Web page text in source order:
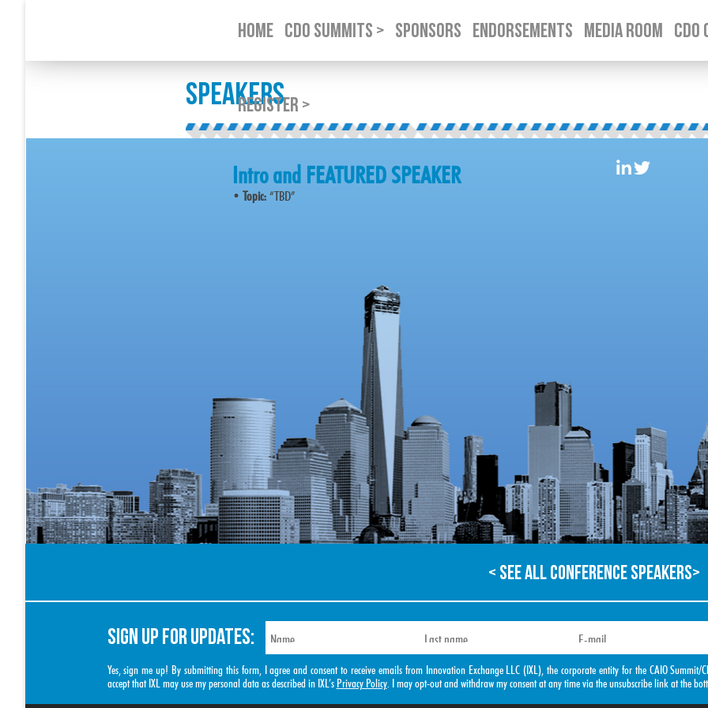
SKIP TO CONTENT
HOME CDO SUMMITS > SPONSORS ENDORSEMENTS MEDIA ROOM CDO
REGISTER >
SPEAKERS
Intro and FEATURED SPEAKER
• Topic: “TBD”
< SEE ALL CONFERENCE SPEAKERS>
SIGN UP FOR UPDATES:
Yes, sign me up! By submitting this form, I agree and consent to receive emails from Innovation Exchange LLC (IXL), the corporate entity for the CAIO
accept that IXL may use my personal data as described in IXL’s Privacy Policy. I may opt-out and withdraw my consent at any time via the unsubscribe link at the